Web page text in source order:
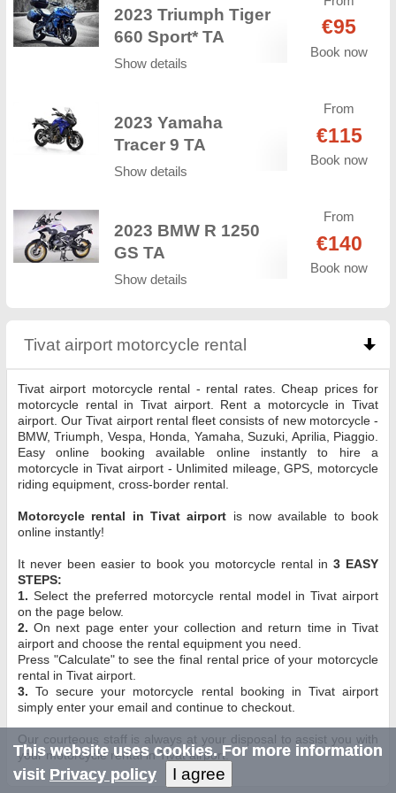
2023 Triumph Tiger
660 Sport* TA
Show details
€95
Book now
2023 Yamaha
Tracer 9 TA
Show details
From
€115
Book now
2023 BMW R 1250
GS TA
Show details
From
€140
Book now
Tivat airport motorcycle rental click to collapse
Tivat airport motorcycle rental - rental rates. Cheap prices for
motorcycle rental in Tivat airport. Rent a motorcycle in Tivat
airport. Our Tivat airport rental fleet consists of new motorcycle -
BMW, Triumph, Vespa, Honda, Yamaha, Suzuki, Aprilia, Piaggio.
Easy online booking available online instantly to hire a
motorcycle in Tivat airport - Unlimited mileage, GPS, motorcycle
riding equipment, cross-border rental.
Motorcycle rental in Tivat airport is now available to book
online instantly!
It never been easier to book you motorcycle rental in 3 EASY
STEPS:
1. Select the preferred motorcycle rental model in Tivat airport
on the page below.
2. On next page enter your collection and return time in Tivat
airport and choose the rental equipment you need.
Press "Calculate" to see the final rental price of your motorcycle
rental in Tivat airport.
3. To secure your motorcycle rental booking in Tivat airport
simply enter your email and continue to checkout.
Our courteous staff is always at your disposal to assist you with
your motorcycle rental in Tivat airport.
This website uses cookies. For more information
visit Privacy policy I agree